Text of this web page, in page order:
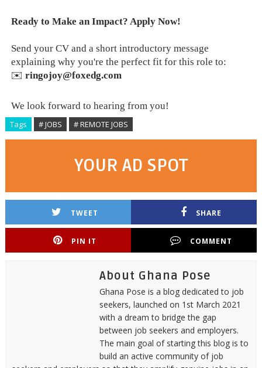
Ready to Make an Impact? Apply Now!
Send your CV and a short introductory message
explaining why you're the perfect fit for this role to:
✉️ ringojoy@foxedg.com
We look forward to hearing from you!
Tags # JOBS # REMOTE JOBS
YOUR AD SPOT
TWEET SHARE
PIN IT COMMENT
About Ghana Pose
Ghana Pose is a blog dedicated to job
seekers, launched on 1st March 2021
with a dream to bridge the gap
between job seekers and employers.
The main goal of starting this blog is to
build an active community of job